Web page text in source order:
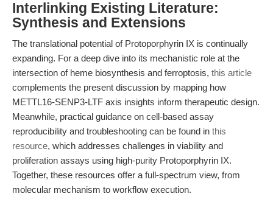
Interlinking Existing Literature:
Synthesis and Extensions
The translational potential of Protoporphyrin IX is continually
expanding. For a deep dive into its mechanistic role at the
intersection of heme biosynthesis and ferroptosis, this article
complements the present discussion by mapping how
METTL16-SENP3-LTF axis insights inform therapeutic design.
Meanwhile, practical guidance on cell-based assay
reproducibility and troubleshooting can be found in this
resource, which addresses challenges in viability and
proliferation assays using high-purity Protoporphyrin IX.
Together, these resources offer a full-spectrum view, from
molecular mechanism to workflow execution.